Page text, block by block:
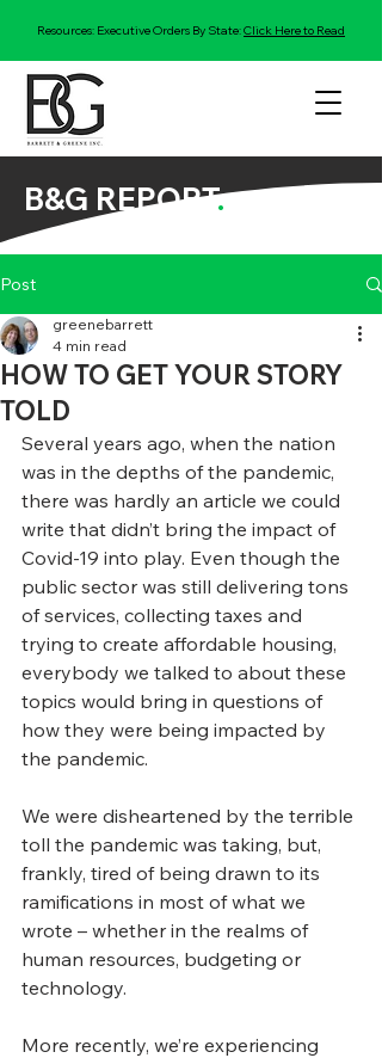
Resources: Executive Orders By State:Click Here to Read
B&G REPORT.
Post
HOW TO GET YOUR STORY
TOLD
greenebarrett
4 min read
Several years ago, when the nation
was in the depths of the pandemic,
there was hardly an article we could
write that didn’t bring the impact of
Covid-19 into play. Even though the
public sector was still delivering tons
of services, collecting taxes and
trying to create affordable housing,
everybody we talked to about these
topics would bring in questions of
how they were being impacted by
the pandemic.
We were disheartened by the terrible
toll the pandemic was taking, but,
frankly, tired of being drawn to its
ramifications in most of what we
wrote – whether in the realms of
human resources, budgeting or
technology.
More recently, we’re experiencing